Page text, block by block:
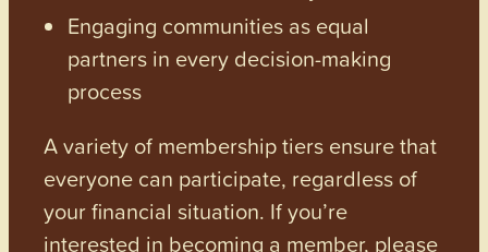
Engaging communities as equal
partners in every decision-making
process
A variety of membership tiers ensure that
everyone can participate, regardless of
your financial situation. If you’re
interested in becoming a member, please